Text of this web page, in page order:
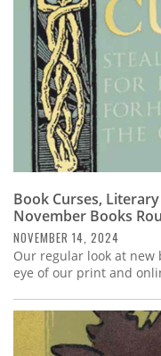
Book Curses,
November Books
NOVEMBER 14, 2024
Our regular look at new
eye of our print and